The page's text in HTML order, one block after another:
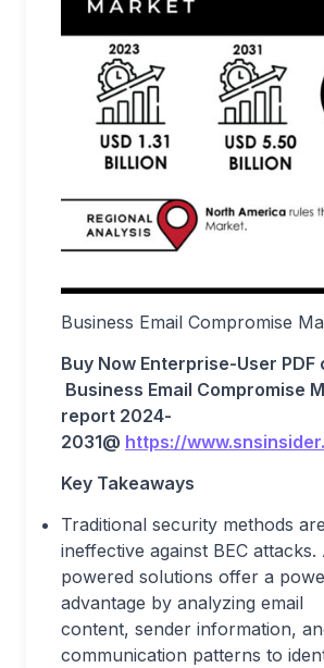
Business Email Compromise
Buy Now Enterprise-User PDF
Business Email Compromise
report 2024-
2031@ https://
Key Takeaways
Traditional security methods
ineffective against BEC
powered solutions offer a
advantage by analyzing email
content, sender information,
communication patterns to